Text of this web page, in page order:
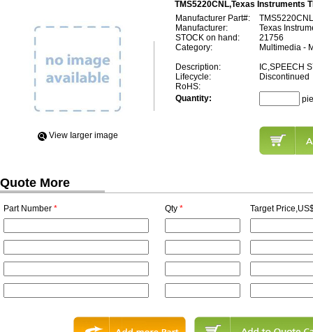
TMS5220CNL,Texas Instruments
View Iarger image
Manufacturer Part#:
TMS5220CNL
Manufacturer:
Texas
STOCK on hand:
21756
Category:
Multimedia -
Description:
IC,SPEECH
Lifecycle:
Discontinued
RoHS:
Quantity:
Quote More
Part Number * Qty * Target